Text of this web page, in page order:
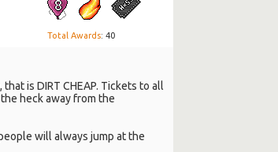
Total Awards: 40
is DIRT CHEAP. Tickets to all
heck away from the
will always jump at the